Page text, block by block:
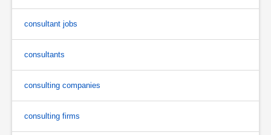
consultant jobs
consultants
consulting companies
consulting firms